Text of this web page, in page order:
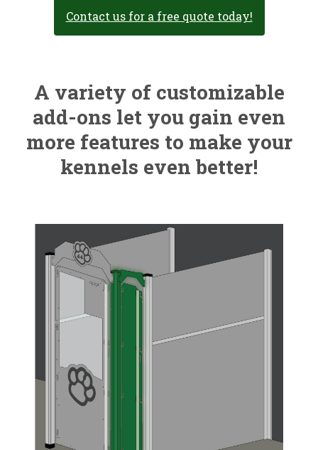
Contact us for a free quote today!
A variety of customizable
add-ons let you gain even
more features to make your
kennels even better!